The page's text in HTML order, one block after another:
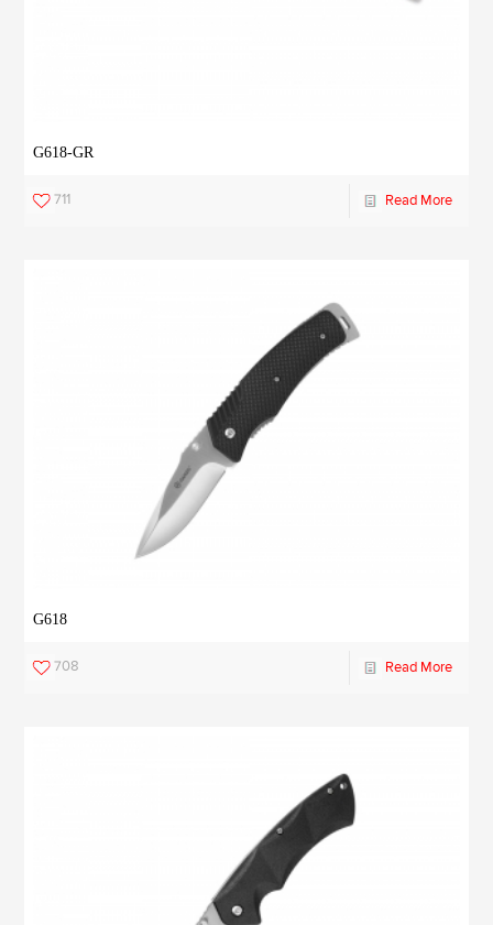
G618-GR
711 Read More
G618
708 Read More